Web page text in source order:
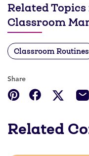
Related
Classroom
Classroom Routines
Share
Related